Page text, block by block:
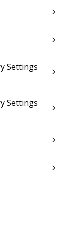
Settings
Settings